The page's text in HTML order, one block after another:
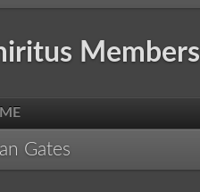
Members
Gates